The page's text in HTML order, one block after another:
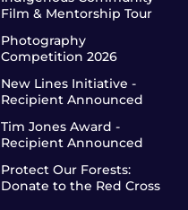
Film & Mentorship Tour
Photography
Competition 2026
New Lines Initiative -
Recipient Announced
Tim Jones Award -
Recipient Announced
Protect Our Forests:
Donate to the Red Cross